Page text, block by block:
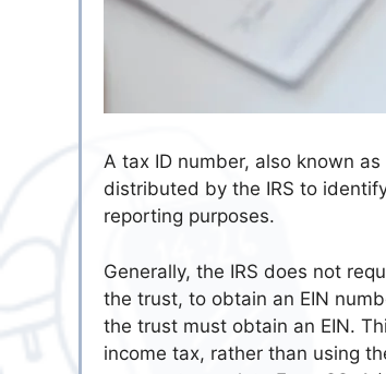
A tax ID number, also known
distributed by the IRS to
reporting purposes.
Generally, the IRS does not
the trust, to obtain an EIN
the trust must obtain an EIN.
income tax, rather than using